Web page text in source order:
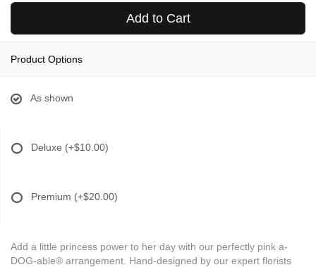
Add to Cart
Product Options
As shown
Deluxe (+$10.00)
Premium (+$20.00)
Add a little princess power to her day with our perfectly pink a-
DOG-able® arrangement. Hand-designed by our expert florists